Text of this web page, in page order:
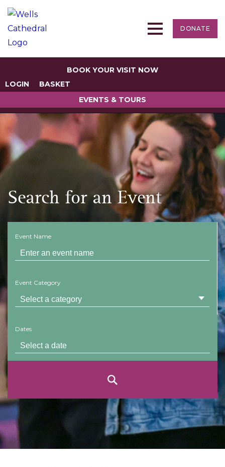
DONATE
BOOK YOUR VISIT NOW
LOGIN
BASKET
EVENTS & TOURS
Search for an Event
Event Name
Event Category
Dates